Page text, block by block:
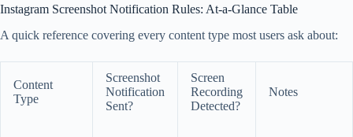
Instagram Screenshot Notification Rules: At-a-Glance Table
A quick reference covering every content type most users ask about:
Content
Type
Screenshot
Notification
Sent?
Screen
Recording
Detected?
Notes